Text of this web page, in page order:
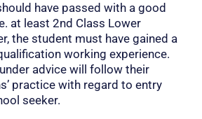
have passed with a good
at least 2nd Class Lower
the student must have gained a
working experience.
advice will follow their
practice with regard to entry
seeker.